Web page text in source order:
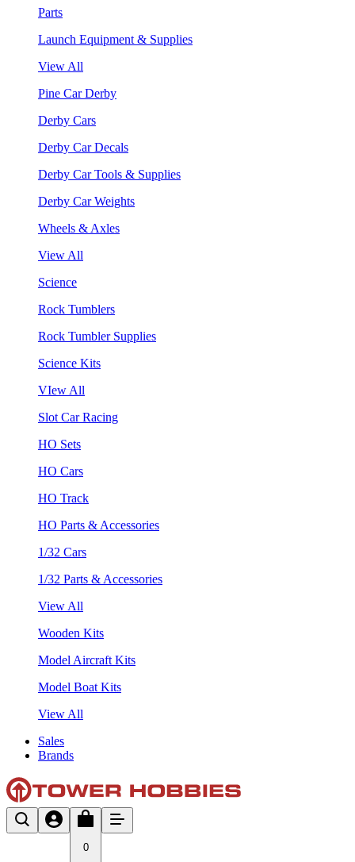
Parts
Launch Equipment & Supplies
View All
Pine Car Derby
Derby Cars
Derby Car Decals
Derby Car Tools & Supplies
Derby Car Weights
Wheels & Axles
View All
Science
Rock Tumblers
Rock Tumbler Supplies
Science Kits
VIew All
Slot Car Racing
HO Sets
HO Cars
HO Track
HO Parts & Accessories
1/32 Cars
1/32 Parts & Accessories
View All
Wooden Kits
Model Aircraft Kits
Model Boat Kits
View All
Sales
Brands
0